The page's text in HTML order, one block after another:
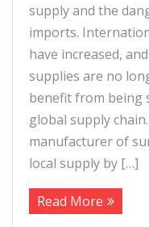
supply and the
imports.
have increased,
supplies are no
benefit from being
global supply
manufacturer of
local supply by […]
Read More